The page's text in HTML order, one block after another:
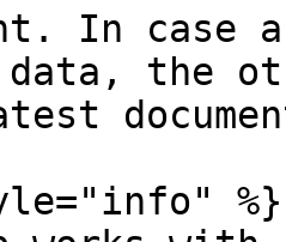
In case
data, the
%}